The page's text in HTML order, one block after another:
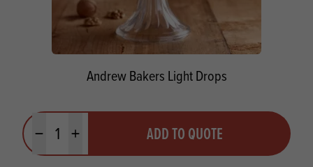
Andrew Bakers Light Drops
Minus quantityPlus quantity ADD TO QUOTE